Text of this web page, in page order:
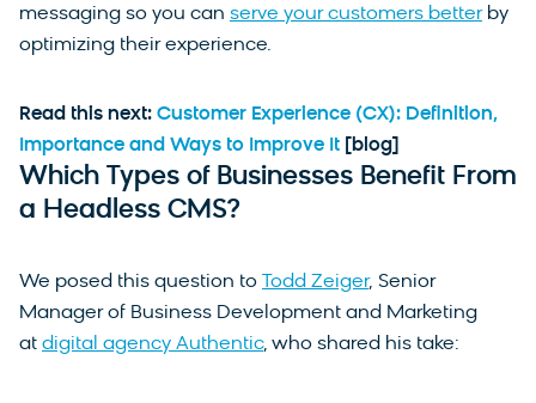
messaging so you can serve your customers betterby
optimizing their experience.
Read this next: Customer Experience (CX): Definition,
Importance and Ways to Improve It [blog]
Which Types of Businesses Benefit From
a Headless CMS?
We posed this question to Todd Zeiger, Senior
Manager of Business Development and Marketing
at digital agency Authentic, who shared his take: